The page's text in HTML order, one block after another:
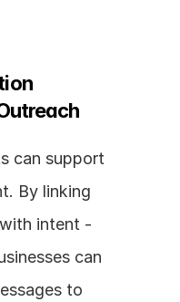
can support
By linking
intent -
can
to